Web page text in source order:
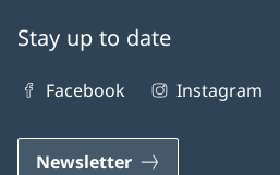
Stay up to date
Facebook Instagram
Newsletter